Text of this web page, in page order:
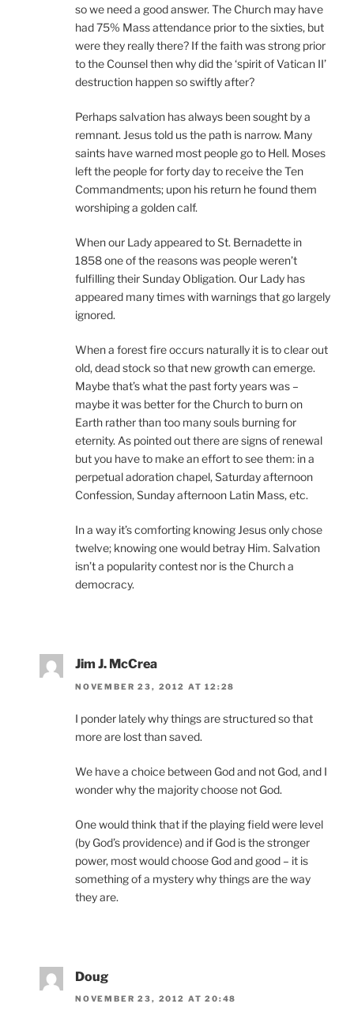
so we need a good answer. The Church may have
had 75% Mass attendance prior to the sixties, but
were they really there? If the faith was strong prior
to the Counsel then why did the ‘spirit of Vatican II’
destruction happen so swiftly after?
Perhaps salvation has always been sought by a
remnant. Jesus told us the path is narrow. Many
saints have warned most people go to Hell. Moses
left the people for forty day to receive the Ten
Commandments; upon his return he found them
worshiping a golden calf.
When our Lady appeared to St. Bernadette in
1858 one of the reasons was people weren’t
fulfilling their Sunday Obligation. Our Lady has
appeared many times with warnings that go largely
ignored.
When a forest fire occurs naturally it is to clear out
old, dead stock so that new growth can emerge.
Maybe that’s what the past forty years was –
maybe it was better for the Church to burn on
Earth rather than too many souls burning for
eternity. As pointed out there are signs of renewal
but you have to make an effort to see them: in a
perpetual adoration chapel, Saturday afternoon
Confession, Sunday afternoon Latin Mass, etc.
In a way it’s comforting knowing Jesus only chose
twelve; knowing one would betray Him. Salvation
isn’t a popularity contest nor is the Church a
democracy.
Jim J. McCrea
NOVEMBER 23, 2012 AT 12:28
I ponder lately why things are structured so that
more are lost than saved.
We have a choice between God and not God, and I
wonder why the majority choose not God.
One would think that if the playing field were level
(by God’s providence) and if God is the stronger
power, most would choose God and good – it is
something of a mystery why things are the way
they are.
Doug
NOVEMBER 23, 2012 AT 20:48